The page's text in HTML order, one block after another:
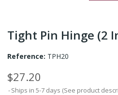
Tight Pin Hinge (2
Reference: TPH20
$27.20
Ships in 5-7 days (See product